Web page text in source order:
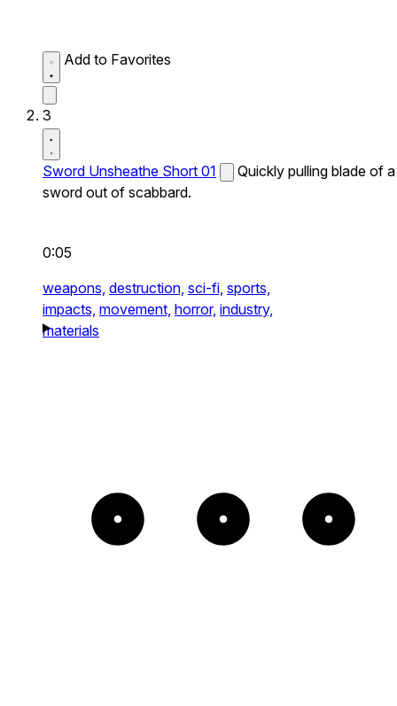
Add to Favorites
3
Sword Unsheathe Short 01
Quickly pulling blade of a
sword out of scabbard.
0:05
weapons, destruction, sci-fi, sports,
impacts, movement, horror, industry,
materials